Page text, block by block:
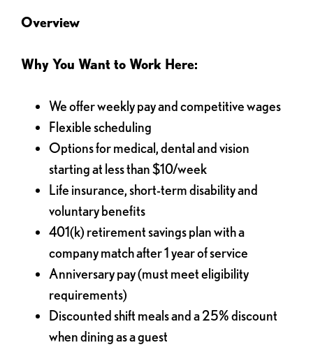
Overview
Why You Want to Work Here:
We offer weekly pay and competitive wages
Flexible scheduling
Options for medical, dental and vision
starting at less than $10/week
Life insurance, short-term disability and
voluntary benefits
401(k) retirement savings plan with a
company match after 1 year of service
Anniversary pay (must meet eligibility
requirements)
Discounted shift meals and a 25% discount
when dining as a guest